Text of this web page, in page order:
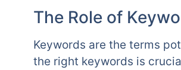
The Role of
Keywords are the terms
the right keywords is